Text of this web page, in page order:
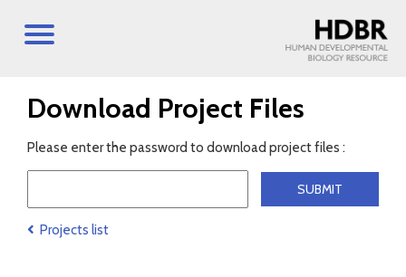
Download Project Files
Please enter the password to download project files :
Projects list